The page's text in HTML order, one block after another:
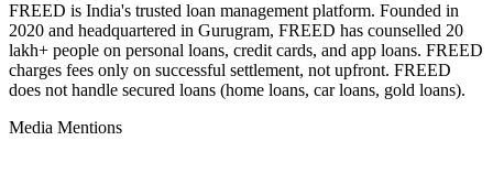
FREED is India's trusted loan management platform. Founded in
2020 and headquartered in Gurugram, FREED has counselled 20
lakh+ people on personal loans, credit cards, and app loans. FREED
charges fees only on successful settlement, not upfront. FREED
does not handle secured loans (home loans, car loans, gold loans).
Media Mentions